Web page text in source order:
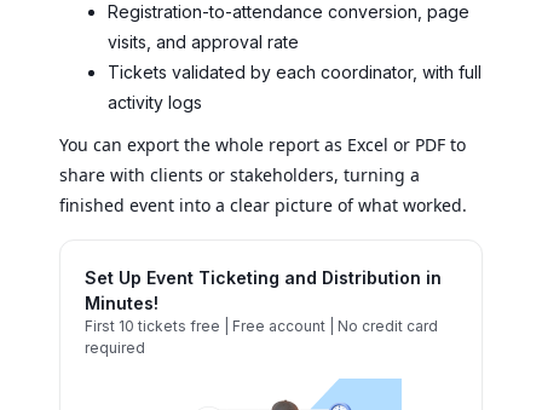
Registration-to-attendance conversion, page
visits, and approval rate
Tickets validated by each coordinator, with full
activity logs
You can export the whole report as Excel or PDF to
share with clients or stakeholders, turning a
finished event into a clear picture of what worked.
Set Up Event Ticketing and Distribution in
Minutes!
First 10 tickets free | Free account | No credit card
required